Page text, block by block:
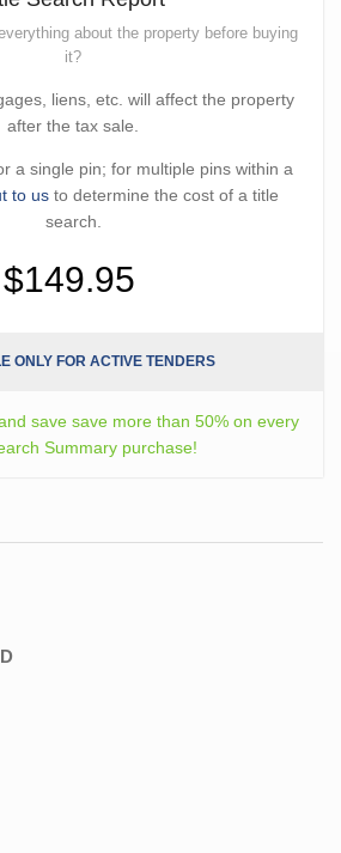
about the property before buying
it?
liens, etc. will affect the property
after the tax sale.
a single pin; for multiple pins within a
to us to determine the cost of a title
search.
$149.95
ONLY FOR ACTIVE TENDERS
save save more than 50% on every
Summary purchase!